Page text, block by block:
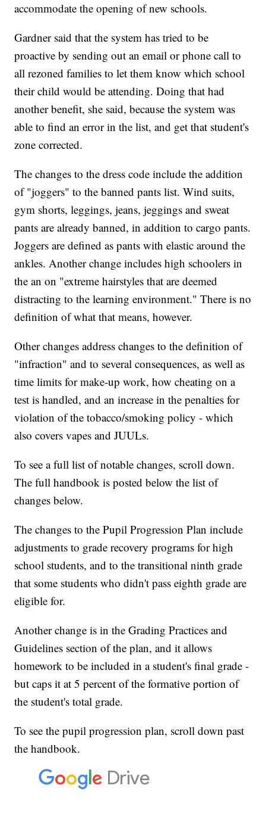
accommodate the opening of new schools.
Gardner said that the system has tried to be
proactive by sending out an email or phone call to
all rezoned families to let them know which school
their child would be attending. Doing that had
another benefit, she said, because the system was
able to find an error in the list, and get that student's
zone corrected.
The changes to the dress code include the addition
of "joggers" to the banned pants list. Wind suits,
gym shorts, leggings, jeans, jeggings and sweat
pants are already banned, in addition to cargo pants.
Joggers are defined as pants with elastic around the
ankles. Another change includes high schoolers in
the an on "extreme hairstyles that are deemed
distracting to the learning environment." There is no
definition of what that means, however.
Other changes address changes to the definition of
"infraction" and to several consequences, as well as
time limits for make-up work, how cheating on a
test is handled, and an increase in the penalties for
violation of the tobacco/smoking policy - which
also covers vapes and JUULs.
To see a full list of notable changes, scroll down.
The full handbook is posted below the list of
changes below.
The changes to the Pupil Progression Plan include
adjustments to grade recovery programs for high
school students, and to the transitional ninth grade
that some students who didn't pass eighth grade are
eligible for.
Another change is in the Grading Practices and
Guidelines section of the plan, and it allows
homework to be included in a student's final grade -
but caps it at 5 percent of the formative portion of
the student's total grade.
To see the pupil progression plan, scroll down past
the handbook.